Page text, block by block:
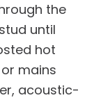
the
until
hot
mains
acoustic-